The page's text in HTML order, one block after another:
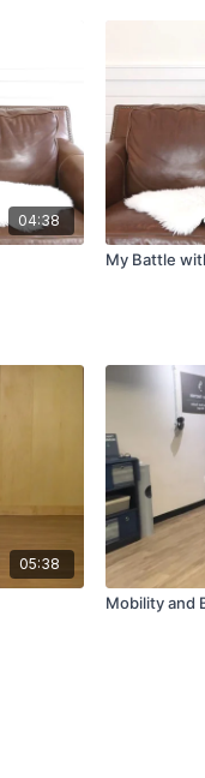
04:38
My Battle
05:38
Mobility and